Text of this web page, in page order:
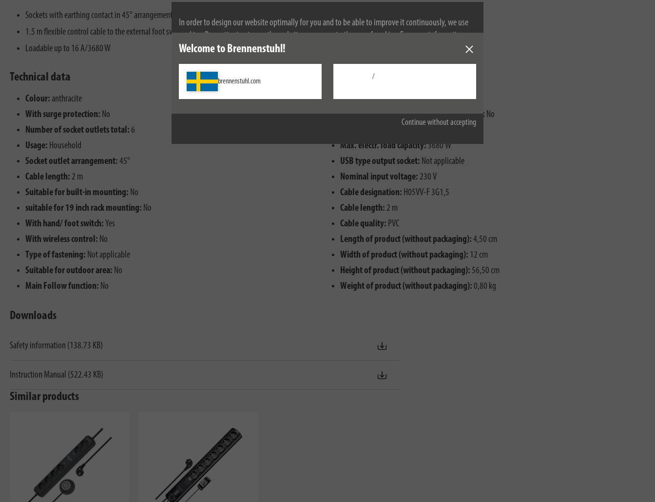
In order to design our website optimally for you and to be able to improve it continuously, we use
cookies. By continuing to use the website, you agree to the use of cookies. For more information on
cookies, please see our privacy policy.
Continue without accepting
Welcome to Brennenstuhl!
brennenstuhl.com
/
Sockets with earthing contact in 45° arrangement, also for angled plugs
1.5 m flexible control cable to the external foot switch
Loadable up to 16 A/3680 W
Technical data
Colour: anthracite
With surge protection: No
Number of socket outlets total: 6
Usage: Household
Socket outlet arrangement: 45°
Cable length: 2 m
Suitable for built-in mounting: No
suitable for 19 inch rack mounting: No
With hand/ foot switch: Yes
With wireless control: No
Type of fastening: Not applicable
Suitable for outdoor area: No
Main Follow function: No
Type of plug:Angle plug
With residual current circuit breaker (RCCB): No
Max. electr. load capacity:3680 W
USB type output socket: Not applicable
Nominal input voltage: 230 V
Cable designation: H05VV-F 3G1,5
Cable length: 2 m
Cable quality: PVC
Length of product (without packaging): 4,50 cm
Width of product (without packaging): 12 cm
Height of product (without packaging): 56,50 cm
Weight of product (without packaging): 0,80 kg
Downloads
Safety information (138.73 KB)
Instruction Manual (522.43 KB)
Similar products